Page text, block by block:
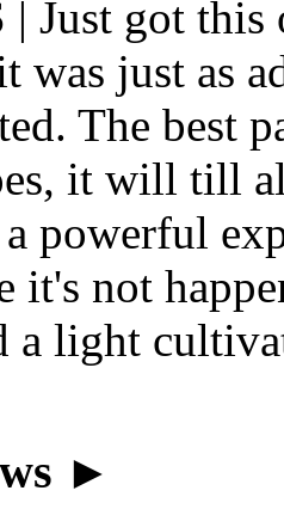
Just got
was just as
The best
it will till
powerful
it's not
a light
►